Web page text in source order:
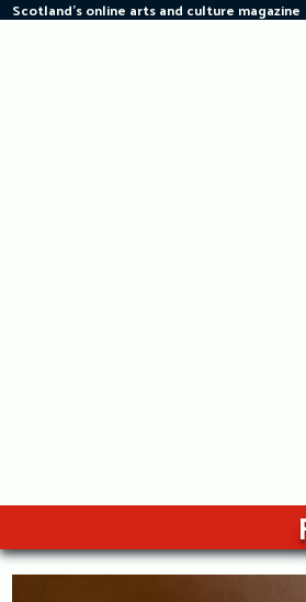
Skip
Scotland's online arts and culture magazine